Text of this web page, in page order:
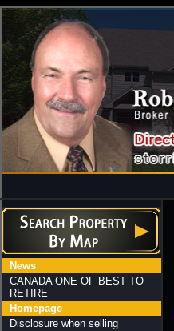
News
CANADA ONE OF BEST TO
RETIRE
Homepage
Disclosure when selling